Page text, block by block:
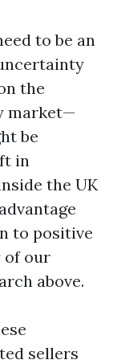
to be an
the
market—
be
in
the UK
to positive
of our
above.
sellers